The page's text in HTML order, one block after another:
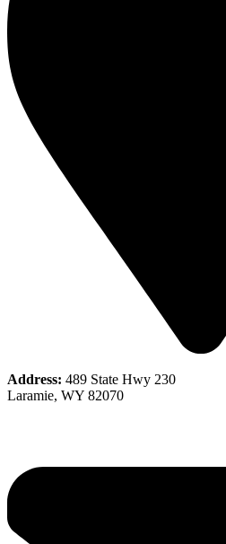
Address: 489 State Hwy 230
Laramie, WY 82070